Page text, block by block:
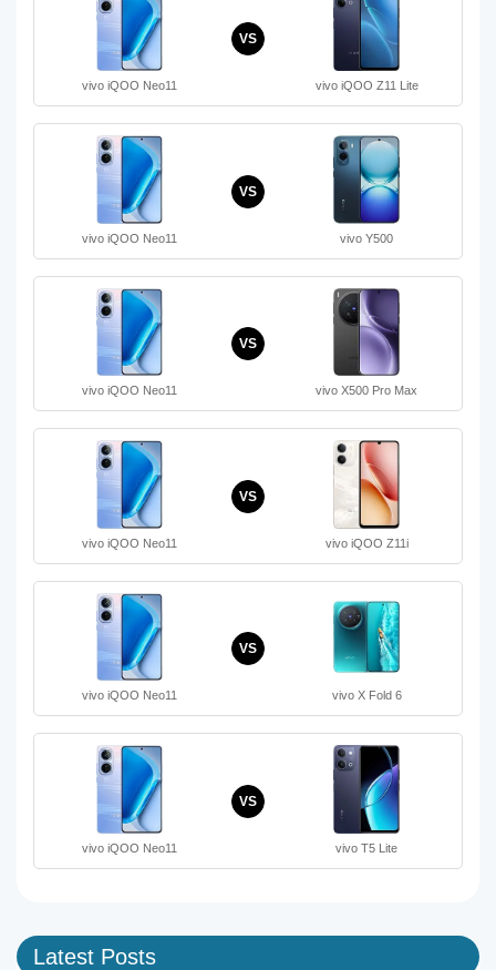
vivo iQOO Neo11
VS
vivo iQOO Z11 Lite
vivo iQOO Neo11
VS
vivo Y500
vivo iQOO Neo11
VS
vivo X500 Pro Max
vivo iQOO Neo11
VS
vivo iQOO Z11i
vivo iQOO Neo11
VS
vivo X Fold 6
vivo iQOO Neo11
VS
vivo T5 Lite
Latest Posts